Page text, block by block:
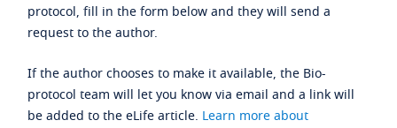
protocol, fill in the form below and they will send a
request to the author.
If the author chooses to make it available, the Bio-
protocol team will let you know via email and a link will
be added to the eLife article. Learn more about